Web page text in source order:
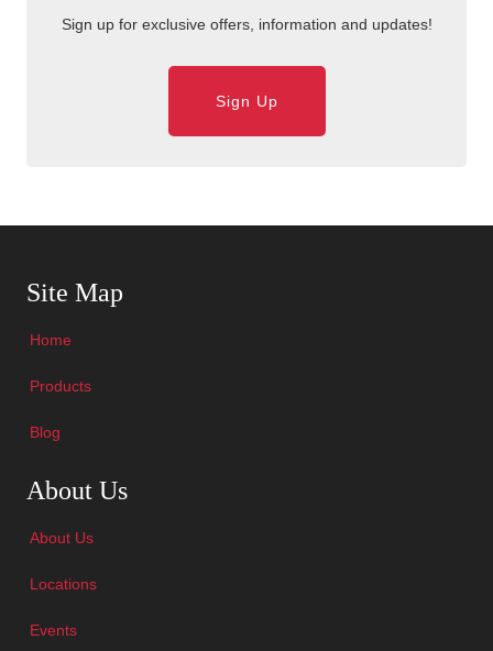
Sign up for exclusive offers, information and updates!
Sign Up
Site Map
Home
Products
Blog
About Us
About Us
Locations
Events